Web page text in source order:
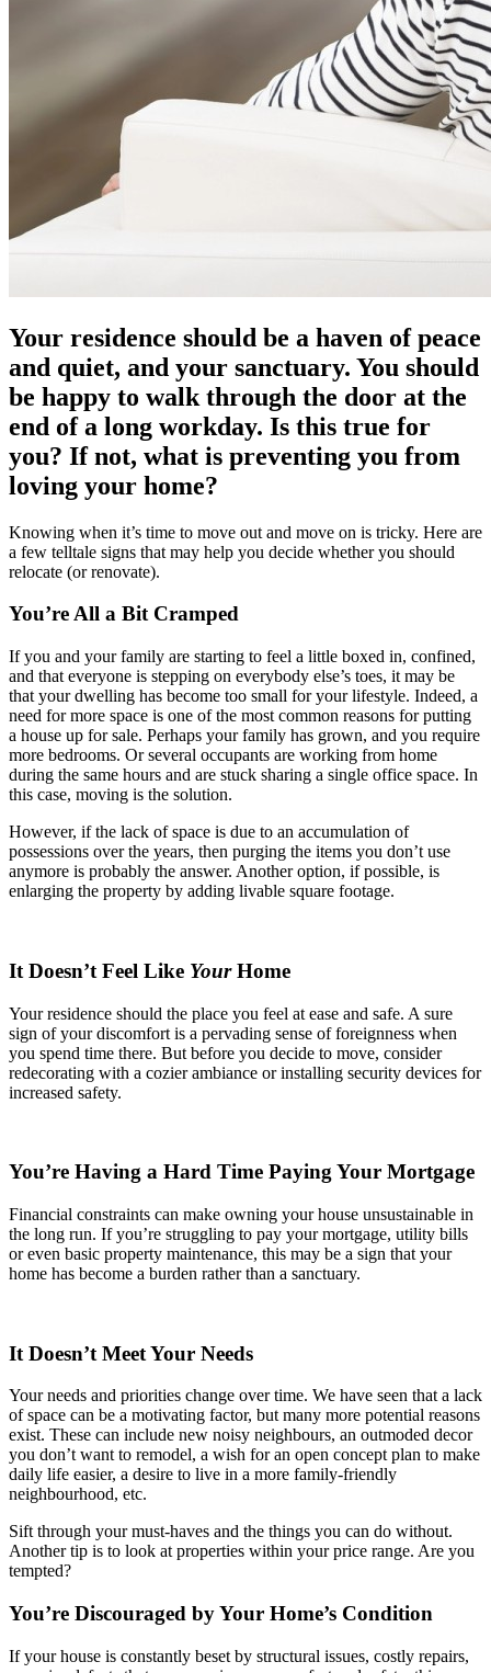
Your residence should be a haven of peace
and quiet, and your sanctuary. You should
be happy to walk through the door at the
end of a long workday. Is this true for
you? If not, what is preventing you from
loving your home?
Knowing when it’s time to move out and move on is tricky. Here are
a few telltale signs that may help you decide whether you should
relocate (or renovate).
You’re All a Bit Cramped
If you and your family are starting to feel a little boxed in, confined,
and that everyone is stepping on everybody else’s toes, it may be
that your dwelling has become too small for your lifestyle. Indeed, a
need for more space is one of the most common reasons for putting
a house up for sale. Perhaps your family has grown, and you require
more bedrooms. Or several occupants are working from home
during the same hours and are stuck sharing a single office space. In
this case, moving is the solution.
However, if the lack of space is due to an accumulation of
possessions over the years, then purging the items you don’t use
anymore is probably the answer. Another option, if possible, is
enlarging the property by adding livable square footage.
It Doesn’t Feel Like YourHome
Your residence should the place you feel at ease and safe. A sure
sign of your discomfort is a pervading sense of foreignness when
you spend time there. But before you decide to move, consider
redecorating with a cozier ambiance or installing security devices for
increased safety.
You’re Having a Hard Time Paying Your Mortgage
Financial constraints can make owning your house unsustainable in
the long run. If you’re struggling to pay your mortgage, utility bills
or even basic property maintenance, this may be a sign that your
home has become a burden rather than a sanctuary.
It Doesn’t Meet Your Needs
Your needs and priorities change over time. We have seen that a lack
of space can be a motivating factor, but many more potential reasons
exist. These can include new noisy neighbours, an outmoded decor
you don’t want to remodel, a wish for an open concept plan to make
daily life easier, a desire to live in a more family-friendly
neighbourhood, etc.
Sift through your must-haves and the things you can do without.
Another tip is to look at properties within your price range. Are you
tempted?
You’re Discouraged by Your Home’s Condition
If your house is constantly beset by structural issues, costly repairs,